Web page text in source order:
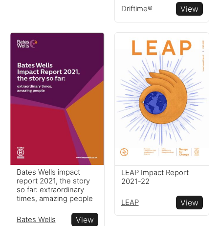
Driftime® View
Bates Wells impact
report 2021, the story
so far: extraordinary
times, amazing people
Bates Wells View
LEAP Impact Report
2021-22
LEAP View